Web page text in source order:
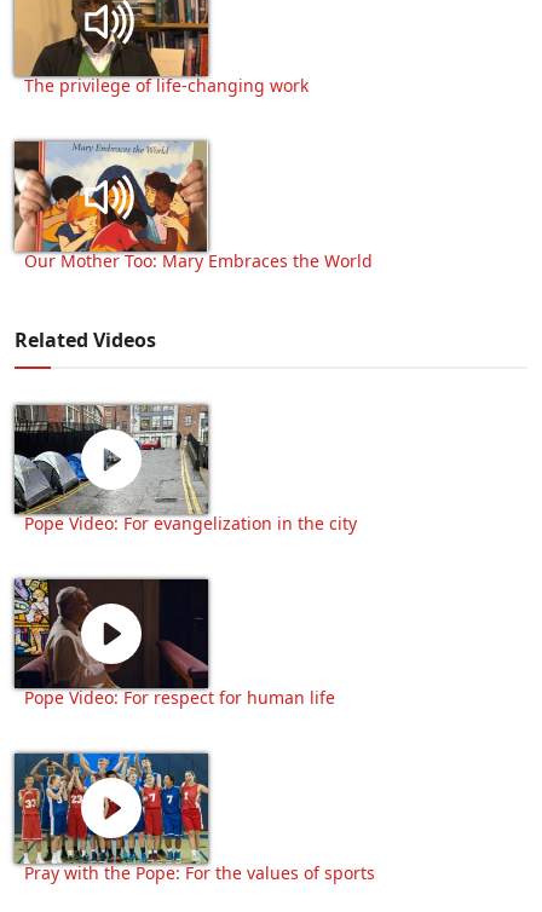
The privilege of life-changing work
Our Mother Too: Mary Embraces the World
Related Videos
Pope Video: For evangelization in the city
Pope Video: For respect for human life
Pray with the Pope: For the values of sports